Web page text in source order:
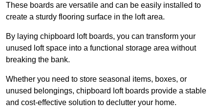
These boards are versatile and can be easily installed to
create a sturdy flooring surface in the loft area.
By laying chipboard loft boards, you can transform your
unused loft space into a functional storage area without
breaking the bank.
Whether you need to store seasonal items, boxes, or
unused belongings, chipboard loft boards provide a stable
and cost-effective solution to declutter your home.